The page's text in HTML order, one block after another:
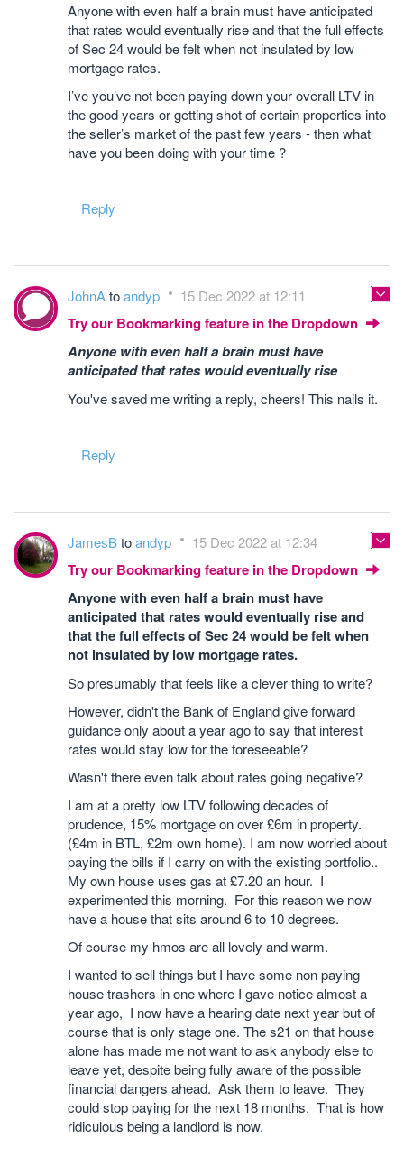
Anyone with even half a brain must have anticipated
that rates would eventually rise and that the full effects
of Sec 24 would be felt when not insulated by low
mortgage rates.
I’ve you’ve not been paying down your overall LTV in
the good years or getting shot of certain properties into
the seller’s market of the past few years - then what
have you been doing with your time ?
Reply
JohnAtoandyp 15 Dec 2022 at 12:11
Try our Bookmarking feature in the Dropdown
Anyone with even half a brain must have
anticipated that rates would eventually rise
You've saved me writing a reply, cheers! This nails it.
Reply
JamesBtoandyp 15 Dec 2022 at 12:34
Try our Bookmarking feature in the Dropdown
Anyone with even half a brain must have
anticipated that rates would eventually rise and
that the full effects of Sec 24 would be felt when
not insulated by low mortgage rates.
So presumably that feels like a clever thing to write?
However, didn't the Bank of England give forward
guidance only about a year ago to say that interest
rates would stay low for the foreseeable?
Wasn't there even talk about rates going negative?
I am at a pretty low LTV following decades of
prudence, 15% mortgage on over £6m in property.
(£4m in BTL, £2m own home). I am now worried about
paying the bills if I carry on with the existing portfolio..
My own house uses gas at £7.20 an hour. I
experimented this morning. For this reason we now
have a house that sits around 6 to 10 degrees.
Of course my hmos are all lovely and warm.
I wanted to sell things but I have some non paying
house trashers in one where I gave notice almost a
year ago, I now have a hearing date next year but of
course that is only stage one. The s21 on that house
alone has made me not want to ask anybody else to
leave yet, despite being fully aware of the possible
financial dangers ahead. Ask them to leave. They
could stop paying for the next 18 months. That is how
ridiculous being a landlord is now.